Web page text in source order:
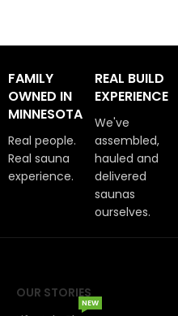
FAMILY
OWNED IN
MINNESOTA
Real people.
Real sauna
experience.
REAL BUILD
EXPERIENCE
We've
assembled,
hauled and
delivered
saunas
ourselves.
OUR STORIES
NEW